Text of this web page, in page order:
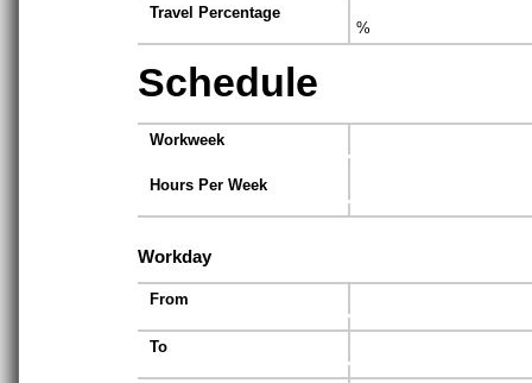
Travel Percentage
%
Schedule
Workweek
Hours Per Week
Workday
From
To